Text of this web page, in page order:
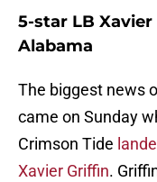
5-star LB
Alabama
The biggest news
came on Sunday
Crimson Tide
Xavier Griffin.